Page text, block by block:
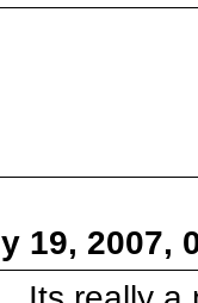
19, 2007,